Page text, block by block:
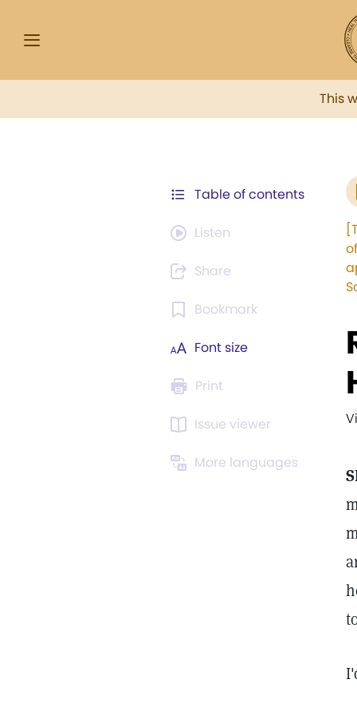
This
Table of contents
Listen
Share
Bookmark
Font size
Print
Issue viewer
More languages